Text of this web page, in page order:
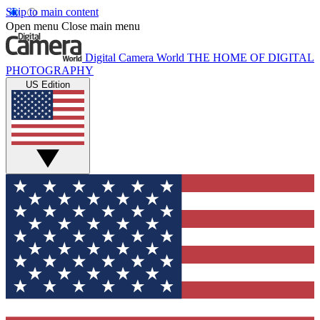
Skip to main content
Open menu Close main menu
Digital Camera World THE HOME OF DIGITAL
PHOTOGRAPHY
US Edition